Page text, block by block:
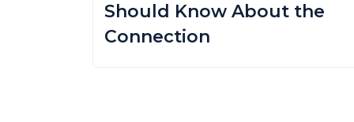
Should Know About the
Connection